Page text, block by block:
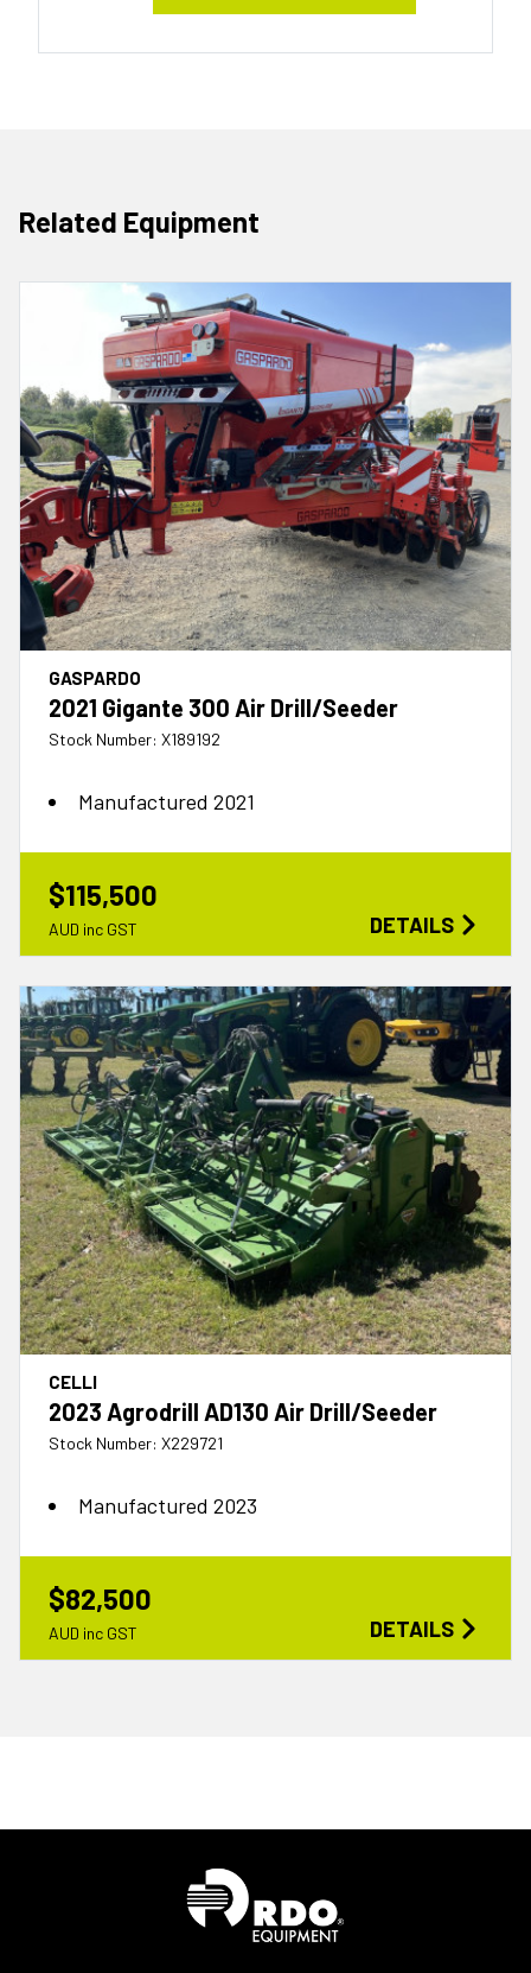
Related Equipment
GASPARDO
2021 Gigante 300 Air Drill/Seeder
Stock Number: X189192
Manufactured 2021
$115,500
AUD inc GST DETAILS
CELLI
2023 Agrodrill AD130 Air Drill/Seeder
Stock Number: X229721
Manufactured 2023
$82,500
AUD inc GST DETAILS